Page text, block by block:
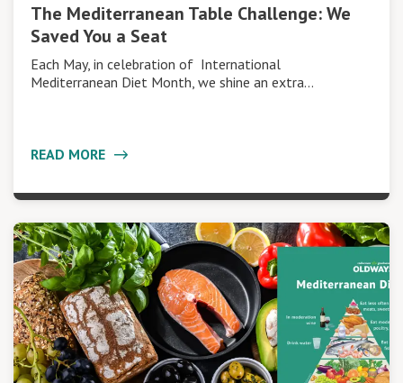
The Mediterranean Table Challenge: We
Saved You a Seat
Each May, in celebration of International
Mediterranean Diet Month, we shine an extra…
READ MORE